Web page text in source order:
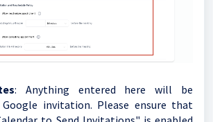
: Anything entered here will be
invitation. Please ensure that